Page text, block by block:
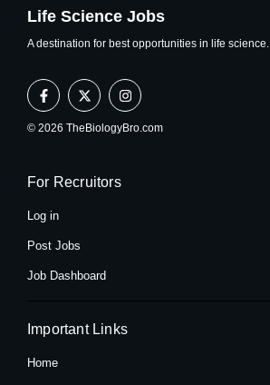
Life Science Jobs
A destination for best opportunities in life science.
F
a
c
e
k
X
-
t
w
e
I
n
s
t
© 2026 TheBiologyBro.com
For Recruitors
Log in
Post Jobs
Job Dashboard
Important Links
Home